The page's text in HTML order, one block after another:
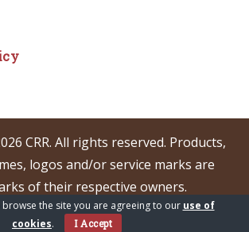
CRR. All rights reserved. Products,
logos and/or service marks are
of their respective owners.
the site you are agreeing to our use of
cookies. I Accept